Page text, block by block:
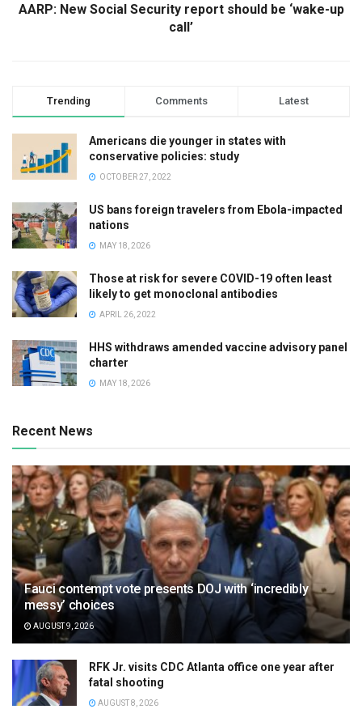
AARP: New Social Security report should be ‘wake-up
call’
Trending Comments Latest
Americans die younger in states with
conservative policies: study
OCTOBER 27, 2022
US bans foreign travelers from Ebola-impacted
nations
MAY 18, 2026
Those at risk for severe COVID-19 often least
likely to get monoclonal antibodies
APRIL 26, 2022
HHS withdraws amended vaccine advisory panel
charter
MAY 18, 2026
Recent News
Fauci contempt vote presents DOJ with ‘incredibly
messy’ choices
AUGUST 9, 2026
RFK Jr. visits CDC Atlanta office one year after
fatal shooting
AUGUST 8, 2026